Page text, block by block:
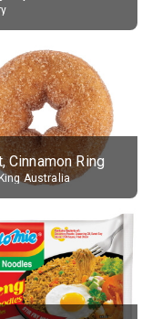
Cinnamon Ring
Australia